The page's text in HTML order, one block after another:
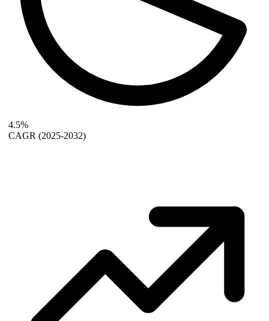
4.5%
CAGR (2025-2032)